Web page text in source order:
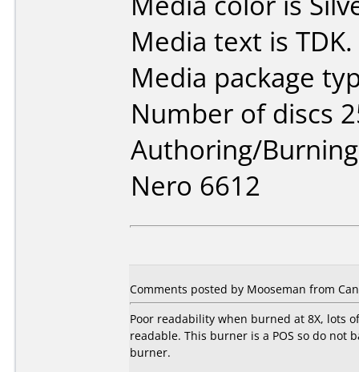
Media text is TDK.
Media package
Number of discs
Authoring/
Nero 6612
Comments posted by Mooseman from
Poor readability when burned at 8X, lots
readable. This burner is a POS so do
burner.